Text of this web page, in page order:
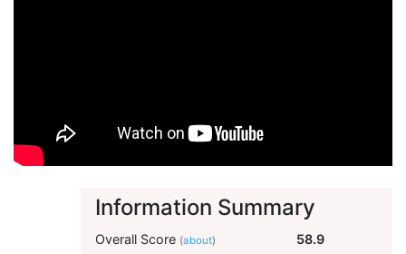
Information Summary
Overall Score (about)
58.9